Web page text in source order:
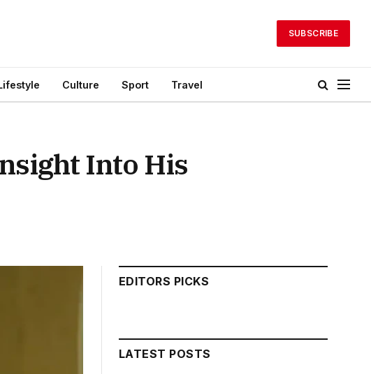
SUBSCRIBE
Culture Sport Travel
Into His
EDITORS PICKS
LATEST POSTS